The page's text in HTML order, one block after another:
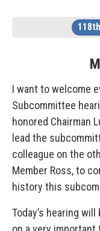
I want to welcome
Subcommittee
honored Chairman
lead the
colleague on the
Member Ross, to
history this
Today’s hearing